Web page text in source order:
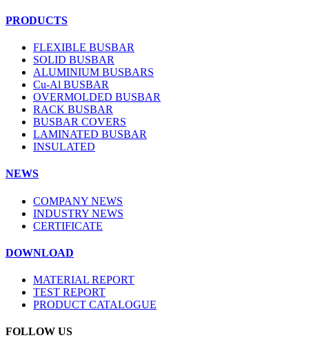
PRODUCTS
FLEXIBLE BUSBAR
SOLID BUSBAR
ALUMINIUM BUSBARS
Cu-Al BUSBAR
OVERMOLDED BUSBAR
RACK BUSBAR
BUSBAR COVERS
LAMINATED BUSBAR
INSULATED
NEWS
COMPANY NEWS
INDUSTRY NEWS
CERTIFICATE
DOWNLOAD
MATERIAL REPORT
TEST REPORT
PRODUCT CATALOGUE
FOLLOW US